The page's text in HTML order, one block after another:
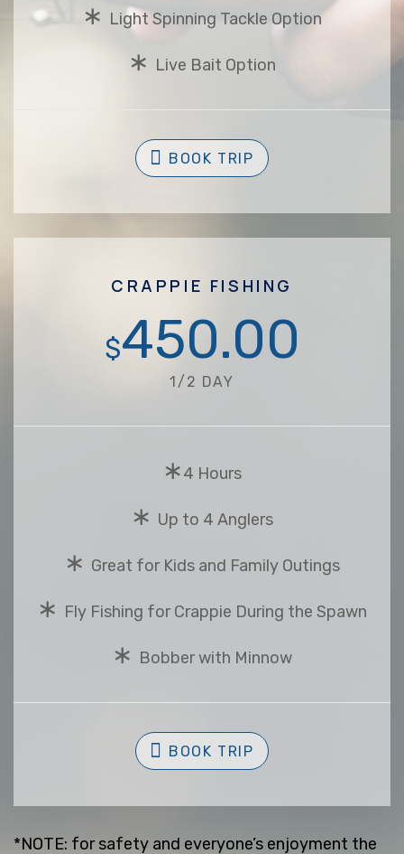
∗ Light Spinning Tackle Option
∗ Live Bait Option
BOOK TRIP
CRAPPIE FISHING
$450.00
1/2 DAY
∗4 Hours
∗ Up to 4 Anglers
∗ Great for Kids and Family Outings
∗ Fly Fishing for Crappie During the Spawn
∗ Bobber with Minnow
BOOK TRIP
*NOTE: for safety and everyone’s enjoyment the